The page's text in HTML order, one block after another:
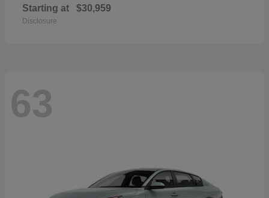
Starting at $30,959
Disclosure
63